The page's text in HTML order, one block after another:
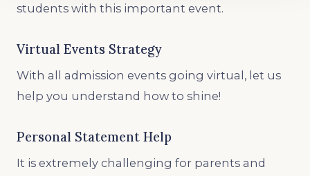
students with this important event.
Virtual Events Strategy
With all admission events going virtual, let us
help you understand how to shine!
Personal Statement Help
It is extremely challenging for parents and